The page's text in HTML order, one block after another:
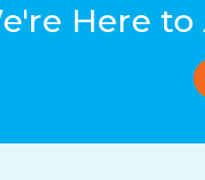
Here to